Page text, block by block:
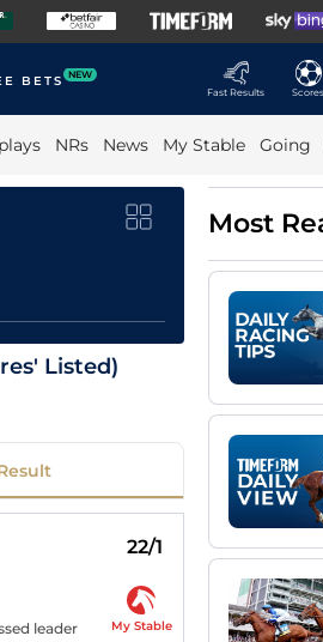
BETS
NEW
Fast Results
Scores
NRs News My Stable Going
Listed)
22/1
leader
My Stable
Most